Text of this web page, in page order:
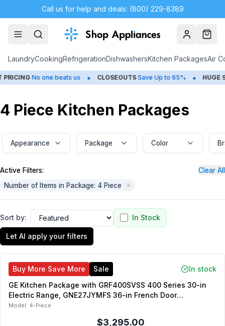
Call us for help and deals: (800) 229-8389
AccountCart
LaundryCookingRefrigerationDishwashersKitchen PackagesAir
one beats us • CLOSEOUTS Save Up to 65% • HUGE SUMMER
4 Piece Kitchen Packages
Appearance Package Color
Active Filters:
Clear All
Number of Items in Package: 4 Piece
Sort by: In Stock
Let AI apply your filters
Buy More Save More Sale
In stock
GE Kitchen Package with GRF400SVSS 400 Series 30-in
Electric Range, GNE27JYMFS 36-in French Door
Refrigerator, JVM3160RFSS 30-in OTR Microwave,
Model: 4-Piece
$3,295.00